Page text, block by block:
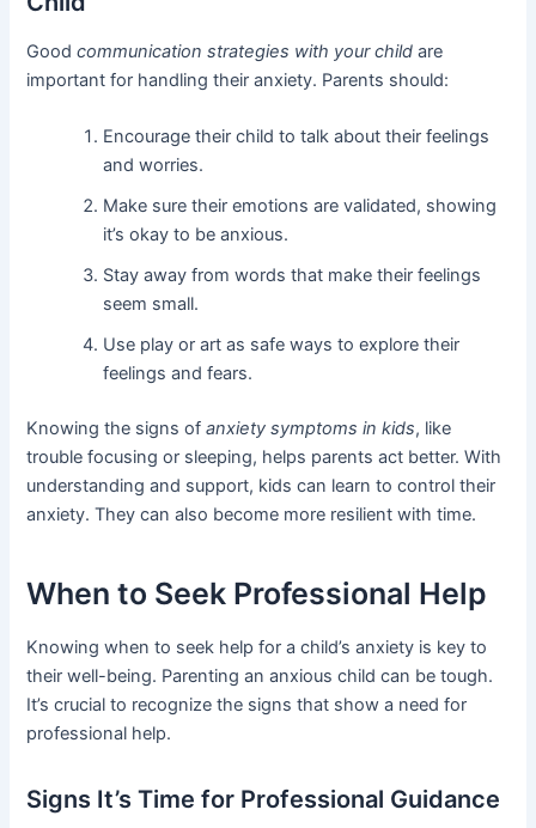
Goodcommunication strategies with your child are
important for handling their anxiety. Parents should:
Encourage their child to talk about their feelings
and worries.
Make sure their emotions are validated, showing
it’s okay to be anxious.
Stay away from words that make their feelings
seem small.
Use play or art as safe ways to explore their
feelings and fears.
Knowing the signs ofanxiety symptoms in kids, like
trouble focusing or sleeping, helps parents act better. With
understanding and support, kids can learn to control their
anxiety. They can also become more resilient with time.
When to Seek Professional Help
Knowing when to seek help for a child’s anxiety is key to
their well-being. Parenting an anxious child can be tough.
It’s crucial to recognize the signs that show a need for
professional help.
Signs It’s Time for Professional Guidance